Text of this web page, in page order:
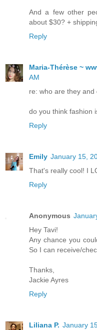
And a few other
about $30? +
Reply
Maria-Thérèse ~
AM
re: who are they
do you think fashion
Reply
Emily January 15,
That's really cool! I
Reply
Anonymous
Hey Tavi!
Any chance you
So I can receive/
Thanks,
Jackie Ayres
Reply
Liliana P. January